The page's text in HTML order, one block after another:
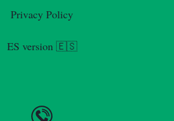
Privacy Policy
ES version 🇪🇸